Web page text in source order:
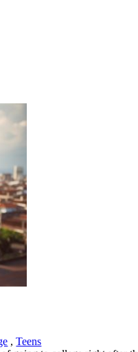
,Teens